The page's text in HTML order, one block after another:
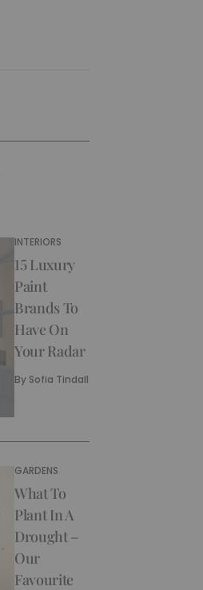
INTERIORS
15 Luxury
Paint
Brands To
Have On
Your Radar
By Sofia Tindall
GARDENS
What To
Plant In A
Drought –
Our
Favourite